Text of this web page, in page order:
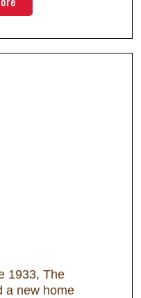
1933, The
a new home